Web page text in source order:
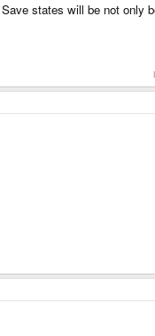
states will be not only